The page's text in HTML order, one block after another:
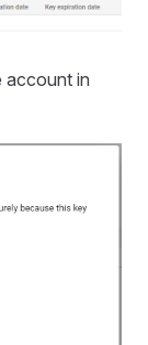
account in